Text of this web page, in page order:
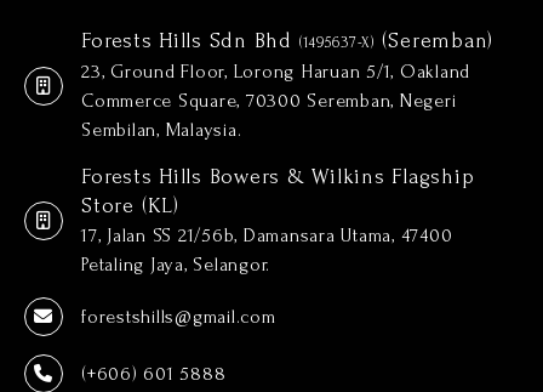
Forests Hills Sdn Bhd (1495637-X) (Seremban)
23, Ground Floor, Lorong Haruan 5/1, Oakland
Commerce Square, 70300 Seremban, Negeri
Sembilan, Malaysia.
Forests Hills Bowers & Wilkins Flagship
Store (KL)
17, Jalan SS 21/56b, Damansara Utama, 47400
Petaling Jaya, Selangor.
forestshills@gmail.com
(+606) 601 5888